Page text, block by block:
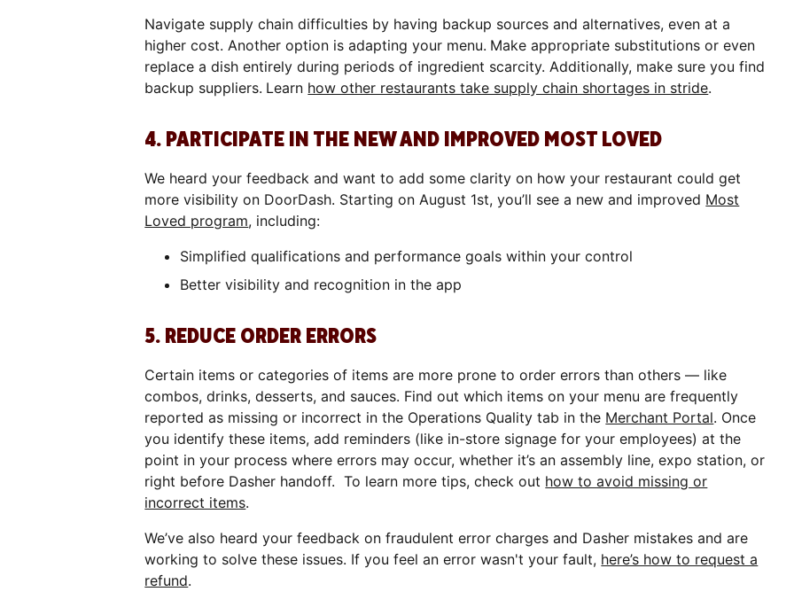
Navigate supply chain difficulties by having backup sources and alternatives, even at a
higher cost. Another option is adapting your menu. Make appropriate substitutions or even
replace a dish entirely during periods of ingredient scarcity. Additionally, make sure you find
backup suppliers. Learn how other restaurants take supply chain shortages in stride.
4. PARTICIPATE IN THE NEW AND IMPROVED MOST LOVED
We heard your feedback and want to add some clarity on how your restaurant could get
more visibility on DoorDash. Starting on August 1st, you’ll see a new and improved Most
Loved program, including:
Simplified qualifications and performance goals within your control
Better visibility and recognition in the app
5. REDUCE ORDER ERRORS
Certain items or categories of items are more prone to order errors than others — like
combos, drinks, desserts, and sauces. Find out which items on your menu are frequently
reported as missing or incorrect in the Operations Quality tab in the Merchant Portal. Once
you identify these items, add reminders (like in-store signage for your employees) at the
point in your process where errors may occur, whether it’s an assembly line, expo station, or
right before Dasher handoff. To learn more tips, check out how to avoid missing or
incorrect items.
We’ve also heard your feedback on fraudulent error charges and Dasher mistakes and are
working to solve these issues. If you feel an error wasn't your fault, here’s how to request a
refund.